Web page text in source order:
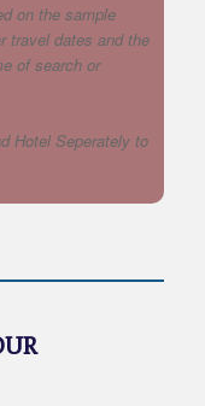
on the sample
travel dates and the
of search or
Hotel Seperately to